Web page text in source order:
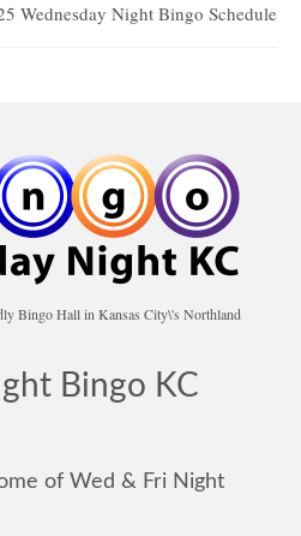
Wednesday Night Bingo Schedule
Bingo Hall in Kansas City\'s Northland
Bingo KC
of Wed & Fri Night